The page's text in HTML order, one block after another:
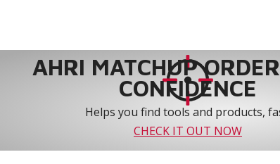
AHRI MATCHUP
CONFIDENCE
Helps you find tools and products,
CHECK IT OUT NOW